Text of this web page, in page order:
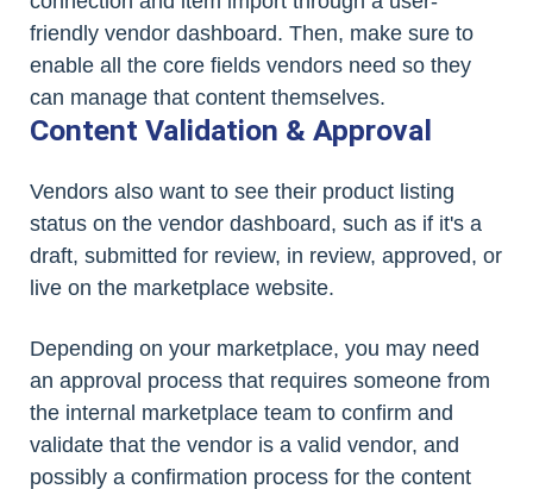
friendly vendor dashboard. Then, make sure to
enable all the core fields vendors need so they
can manage that content themselves.
Content Validation & Approval
Vendors also want to see their product listing
status on the vendor dashboard, such as if it's a
draft, submitted for review, in review, approved, or
live on the marketplace website.
Depending on your marketplace, you may need
an approval process that requires someone from
the internal marketplace team to confirm and
validate that the vendor is a valid vendor, and
possibly a confirmation process for the content